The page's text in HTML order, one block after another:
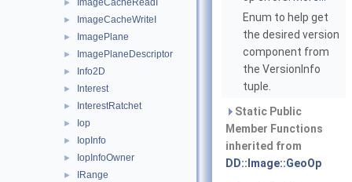
► ImageCacheReadI
► ImageCacheWriteI
► ImagePlane
► ImagePlaneDescriptor
► Info2D
► Interest
► InterestRatchet
► Iop
► IopInfo
► IopInfoOwner
► IRange
Enum to help get
the desired version
component from
the VersionInfo
tuple.
Static Public
Member Functions
inherited from
DD::Image::GeoOp